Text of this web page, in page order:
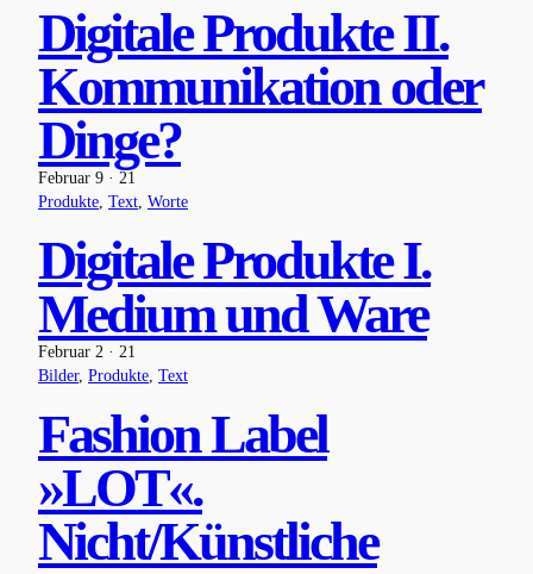
Digitale Produkte II.
Kommunikation oder
Dinge?
Februar 9 · 21
Produkte Text Worte
Digitale Produkte I.
Medium und Ware
Februar 2 · 21
Bilder, Produkte Text
Fashion Label
»LOT«.
Nicht/Künstliche